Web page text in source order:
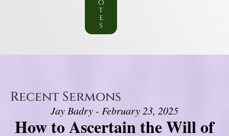
o
t
e
s
Recent Sermons
Jay Badry - February 23, 2025
How to Ascertain the Will of